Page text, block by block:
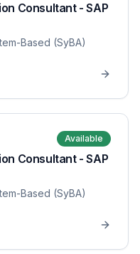
Consultant - SAP
Based (SyBA)
Available
Consultant - SAP
Based (SyBA)